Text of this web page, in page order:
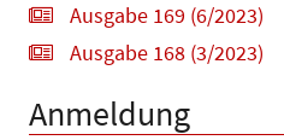
Ausgabe 169 (6/2023)
Ausgabe 168 (3/2023)
Anmeldung